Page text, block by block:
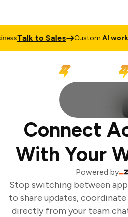
Talk to Sales CustomAI
Connect
With Your
Powered by
Stop switching between
to share updates,
directly from your team